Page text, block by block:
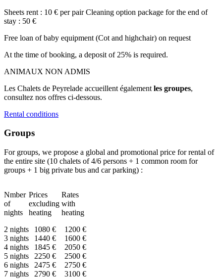
Sheets rent : 10 € per pair Cleaning option package for the end of
stay : 50 €
Free loan of baby equipment (Cot and highchair) on request
At the time of booking, a deposit of 25% is required.
ANIMAUX NON ADMIS
Les Chalets de Peyrelade accueillent également les groupes,
consultez nos offres ci-dessous.
Rental conditions
Groups
For groups, we propose a global and promotional price for rental of
the entire site (10 chalets of 4/6 persons + 1 common room for
groups + 1 big private bus and car parking) :
Nmber
of
nights
Prices
excluding
heating
Rates
with
heating
2 nights
1080 €
1200 €
3 nights
1440 €
1600 €
4 nights
1845 €
2050 €
5 nights
2250 €
2500 €
6 nights
2475 €
2750 €
7 nights
2790 € 3100 €